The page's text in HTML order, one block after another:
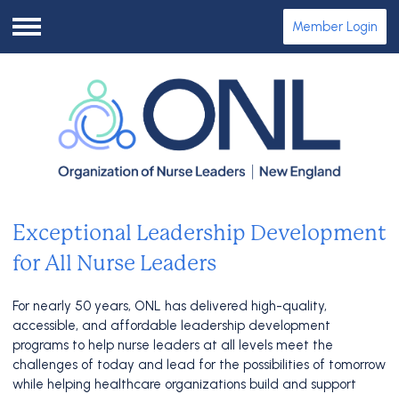
Menu
Member Login
Exceptional Leadership Development
for All Nurse Leaders
For nearly 50 years, ONL has delivered high-quality,
accessible, and affordable leadership development
programs to help nurse leaders at all levels meet the
challenges of today and lead for the possibilities of tomorrow
while helping healthcare organizations build and support